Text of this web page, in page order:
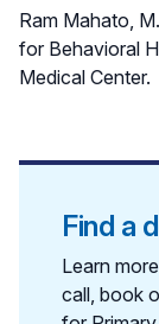
Ram Mahato,
for Behavioral
Medical Center.
Find a
Learn
call, book